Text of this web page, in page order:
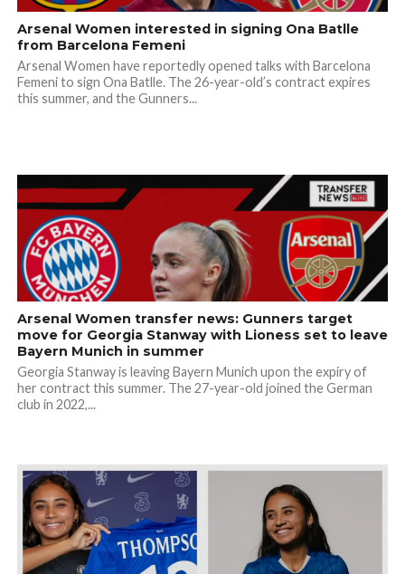
Arsenal Women interested in signing Ona Batlle
from Barcelona Femeni
Arsenal Women have reportedly opened talks with Barcelona
Femeni to sign Ona Batlle. The 26-year-old’s contract expires
this summer, and the Gunners...
Arsenal Women transfer news: Gunners target
move for Georgia Stanway with Lioness set to leave
Bayern Munich in summer
Georgia Stanway is leaving Bayern Munich upon the expiry of
her contract this summer. The 27-year-old joined the German
club in 2022,...